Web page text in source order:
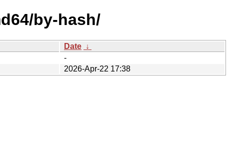
by-hash/
Date ↓
-
2026-Apr-22 17:38